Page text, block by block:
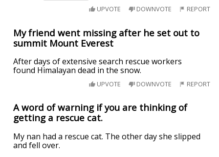
UPVOTE DOWNVOTE REPORT
My friend went missing after he set out to
summit Mount Everest
After days of extensive search rescue workers
found Himalayan dead in the snow.
UPVOTE DOWNVOTE REPORT
A word of warning if you are thinking of
getting a rescue cat.
My nan had a rescue cat. The other day she slipped
and fell over.